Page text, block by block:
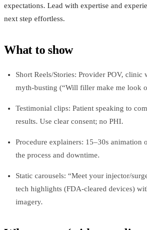
expectations. Lead with expertise and
next step effortless.
What to show
Short Reels/Stories: Provider POV,
myth-busting (“Will filler make me look
Testimonial clips: Patient speaking to
results. Use clear consent; no PHI.
Procedure explainers: 15–30s animation
the process and downtime.
Static carousels: “Meet your injector/
tech highlights (FDA-cleared devices)
imagery.